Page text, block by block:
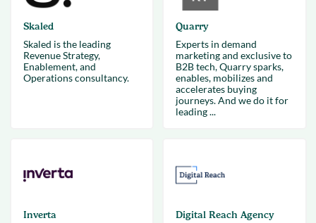
Skaled
Skaled is the leading
Revenue Strategy,
Enablement, and
Operations consultancy.
Quarry
Experts in demand
marketing and exclusive to
B2B tech, Quarry sparks,
enables, mobilizes and
accelerates buying
journeys. And we do it for
leading ...
Inverta
Digital Reach Agency